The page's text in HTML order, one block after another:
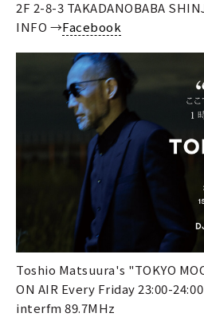
2F 2-8-3 TAKADANOBABA
INFO →Facebook
Toshio Matsuura's "TOKYO
ON AIR Every Friday 23:00-24:00
interfm 89.7MHz